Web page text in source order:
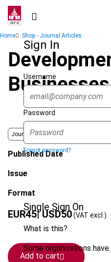
Skip
contentSign In
Username
Password
Forgot password?
Single Sign On
What is this?
Some organizations
Breadcrumb
Home Shop - Journal Articles
Businesses
Journal
Published Date
Issue
Format
EUR45| USD50(VAT excl.)
Add to cart